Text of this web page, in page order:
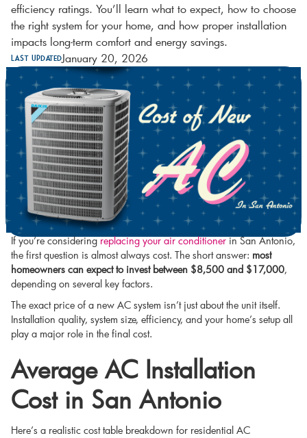
efficiency ratings. You’ll learn what to expect, how to choose
the right system for your home, and how proper installation
impacts long-term comfort and energy savings.
Last UpdatedJanuary 20, 2026
If you’re consideringreplacing your air conditionerin San Antonio,
the first question is almost always cost. The short answer: most
homeowners can expect to invest between $8,500 and $17,000,
depending on several key factors.
The exact price of a new AC system isn’t just about the unit itself.
Installation quality, system size, efficiency, and your home’s setup all
play a major role in the final cost.
Average AC Installation
Cost in San Antonio
Here’s a realistic cost table breakdown for residential AC